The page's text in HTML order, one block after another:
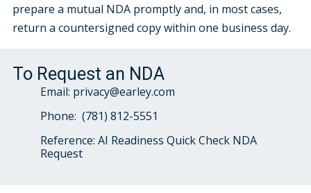
prepare a mutual NDA promptly and, in most cases,
return a countersigned copy within one business day.
To Request an NDA
Email: privacy@earley.com
Phone: (781) 812-5551
Reference: AI Readiness Quick Check NDA
Request